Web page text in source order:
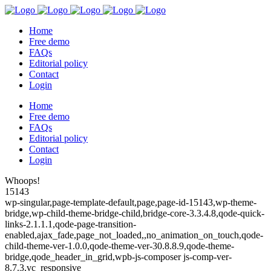
Home
Free demo
FAQs
Editorial policy
Contact
Login
Home
Free demo
FAQs
Editorial policy
Contact
Login
Whoops!
15143
wp-singular,page-template-default,page,page-id-15143,wp-theme-
bridge,wp-child-theme-bridge-child,bridge-core-3.3.4.8,qode-quick-
links-2.1.1.1,qode-page-transition-
enabled,ajax_fade,page_not_loaded,,no_animation_on_touch,qode-
child-theme-ver-1.0.0,qode-theme-ver-30.8.8.9,qode-theme-
bridge,qode_header_in_grid,wpb-js-composer js-comp-ver-
8.7.3,vc_responsive